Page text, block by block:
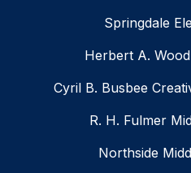
Springdale
Herbert A.
Cyril B. Busbee
R. H. Fulmer
Northside